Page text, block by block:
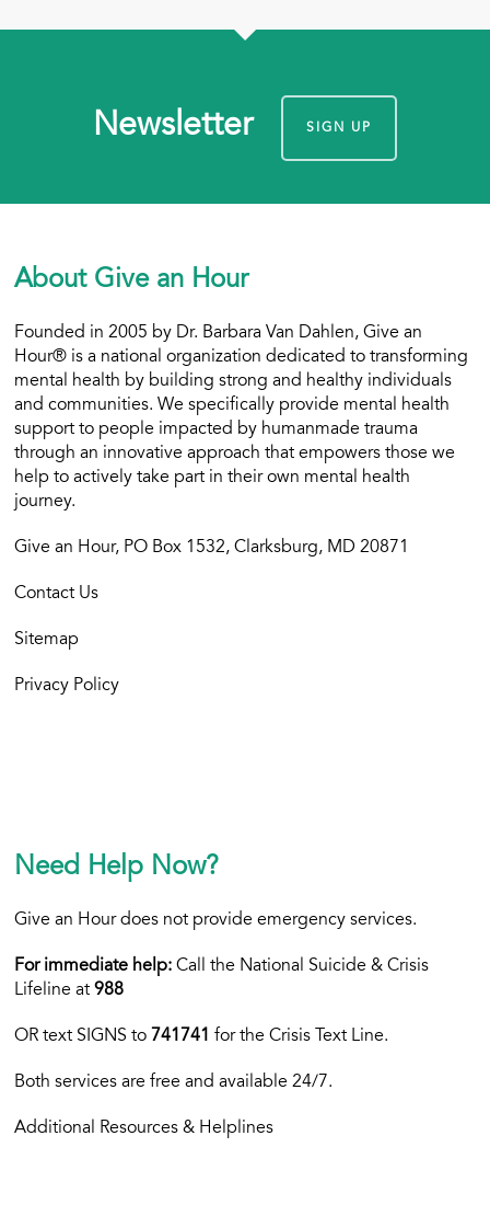
Newsletter SIGN UP
About Give an Hour
Founded in 2005 by Dr. Barbara Van Dahlen, Give an
Hour® is a national organization dedicated to transforming
mental health by building strong and healthy individuals
and communities. We specifically provide mental health
support to people impacted by humanmade trauma
through an innovative approach that empowers those we
help to actively take part in their own mental health
journey.
Give an Hour, PO Box 1532, Clarksburg, MD 20871
Contact Us
Sitemap
Privacy Policy
Need Help Now?
Give an Hour does not provide emergency services.
For immediate help: Call the National Suicide & Crisis
Lifeline at988
OR text SIGNS to 741741 for the Crisis Text Line.
Both services are free and available 24/7.
Additional Resources & Helplines